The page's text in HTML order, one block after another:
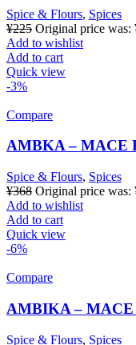
Spice & Flours, Spices
¥225 Original price was:
Add to wishlist
Add to cart
Quick view
-3%
Compare
AMBKA – MACE
Spice & Flours, Spices
¥368 Original price was:
Add to wishlist
Add to cart
Quick view
-6%
Compare
AMBIKA – MACE
Spice & Flours, Spices